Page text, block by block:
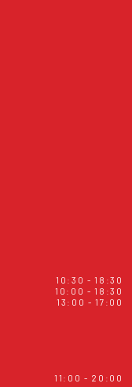
10:30 - 18:30
10:00 - 18:30
13:00 - 17:00
11:00 - 20:00